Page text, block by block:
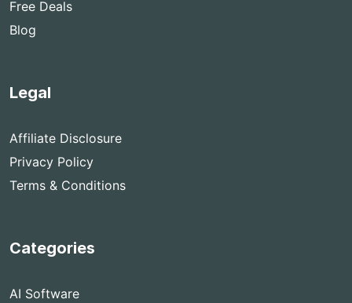
Free Deals
Blog
Legal
Affiliate Disclosure
Privacy Policy
Terms & Conditions
Categories
AI Software